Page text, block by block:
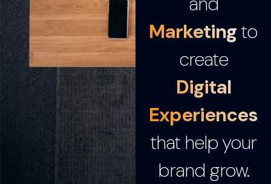
Marketingto
create
Digital
Experiences
that help your
brand grow.